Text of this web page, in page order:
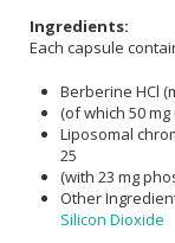
Ingredients:
Each capsule
Berberine HCl
(of which 50
Liposomal
25
(with 23 mg
Other
Silicon Dioxide